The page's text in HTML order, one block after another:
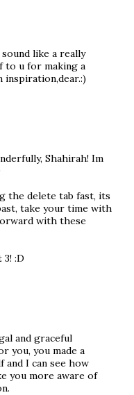
like a really
to u for making a
inspiration,dear.:)
Shahirah! Im
the delete tab fast, its
take your time with
with these
:D
and graceful
you, you made a
I can see how
you more aware of